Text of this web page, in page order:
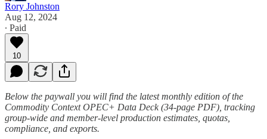
Rory Johnston
Aug 12, 2024
∙ Paid
10
Below the paywall you will find the latest monthly edition of the
Commodity Context OPEC+ Data Deck (34-page PDF), tracking
group-wide and member-level production estimates, quotas,
compliance, and exports.